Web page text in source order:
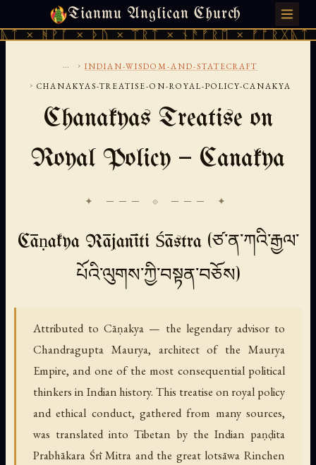
Tianmu Anglican Church
× ᚦᚢ × ᛠᚱᛏ × ᚾᚫᚠᚱᛖ × ᚠᚩᚱᚷᚣᛏ ×
FRIDAY, AUGUST 7, 2026 · 天火 · TIANMU.ORG
... › INDIAN-WISDOM-AND-STATECRAFT
› CHANAKYAS-TREATISE-ON-ROYAL-POLICY-CANAKYA
Chanakyas Treatise on
Royal Policy — Canakya
✦ ─── ⟐ ─── ✦
Cāṇakya Rājanīti Śāstra (ཙ་ན་ཀའི་རྒྱལ་
པོའི་ལུགས་ཀྱི་བསྟན་བཅོས)
Attributed to Cāṇakya — the legendary advisor to
Chandragupta Maurya, architect of the Maurya
Empire, and one of the most consequential political
thinkers in Indian history. This treatise on royal policy
and ethical conduct, gathered from many sources,
was translated into Tibetan by the Indian paṇḍita
Prabhākara Śrī Mitra and the great lotsāwa Rinchen